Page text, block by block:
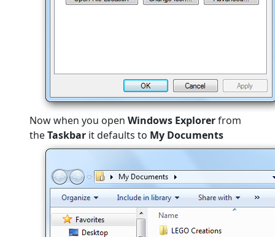
Now when you open Windows Explorerfrom
theTaskbar it defaults to My Documents